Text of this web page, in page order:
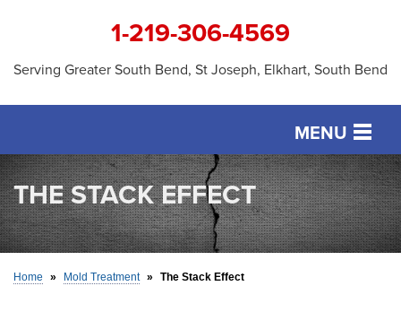
1-219-306-4569
Serving Greater South Bend, St Joseph, Elkhart, South Bend
MENU
SERVICES
OUR WORK
ABOUT US
THE STACK EFFECT
Home » Mold Treatment » The Stack Effect